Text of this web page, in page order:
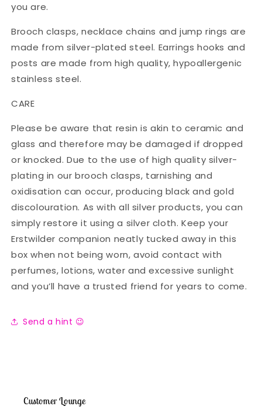
you are.
Brooch clasps, necklace chains and jump rings are
made from silver-plated steel. Earrings hooks and
posts are made from high quality, hypoallergenic
stainless steel.
CARE
Please be aware that resin is akin to ceramic and
glass and therefore may be damaged if dropped
or knocked. Due to the use of high quality silver-
plating in our brooch clasps, tarnishing and
oxidisation can occur, producing black and gold
discolouration. As with all silver products, you can
simply restore it using a silver cloth. Keep your
Erstwilder companion neatly tucked away in this
box when not being worn, avoid contact with
perfumes, lotions, water and excessive sunlight
and you’ll have a trusted friend for years to come.
Send a hint 😉
Customer Lounge